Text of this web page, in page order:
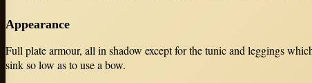
Appearance
Full plate armour, all in shadow except for the tunic and leggings
sink so low as to use a bow.